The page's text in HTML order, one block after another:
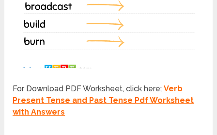
For Download PDF Worksheet, click here;Verb
Present Tense and Past Tense Pdf Worksheet
with Answers